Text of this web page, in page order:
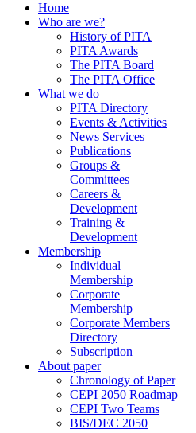
Home
Who are we?
History of PITA
PITA Awards
The PITA Board
The PITA Office
What we do
PITA Directory
Events & Activities
News Services
Publications
Groups &
Committees
Careers &
Development
Training &
Development
Membership
Individual
Membership
Corporate
Membership
Corporate Members
Directory
Subscription
About paper
Chronology of Paper
CEPI 2050 Roadmap
CEPI Two Teams
BIS/DEC 2050